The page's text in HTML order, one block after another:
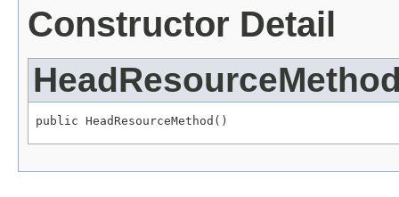
Constructor Detail
public HeadResourceMethod()